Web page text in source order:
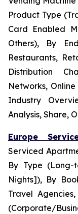
Product Type
Card Enabled
Others), By
Restaurants,
Distribution
Networks,
Industry
Analysis, Share,
Europe
Serviced
By Type (Long-
Nights]), By
Travel
(Corporate/